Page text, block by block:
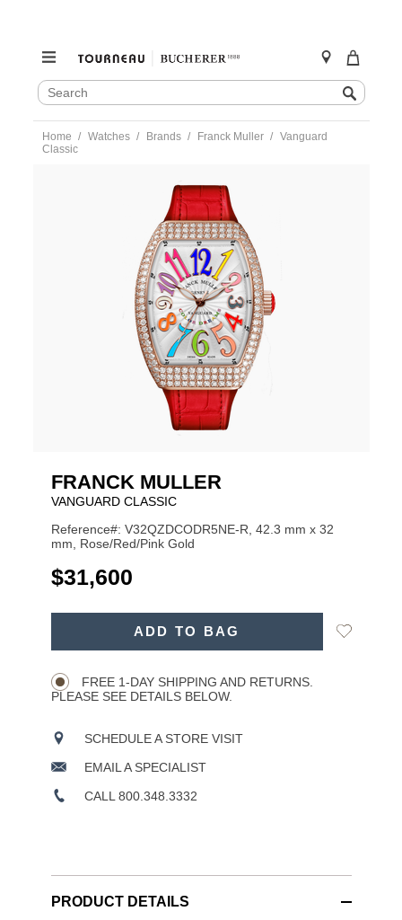
SEARCH
CATALOG
Search
content
Home Watches Brands Franck Muller
Vanguard
Classic
FRANCK MULLER
VANGUARD CLASSIC
Reference#: V32QZDCODR5NE-R, 42.3 mm x 32
mm, Rose/Red/Pink Gold
USD
$31,600
ADD TO BAG
Add
FREE 1-DAY SHIPPING AND RETURNS.
PLEASE SEE DETAILS BELOW.
SCHEDULE A STORE VISIT
EMAIL A SPECIALIST
CALL 800.348.3332
PRODUCT DETAILS